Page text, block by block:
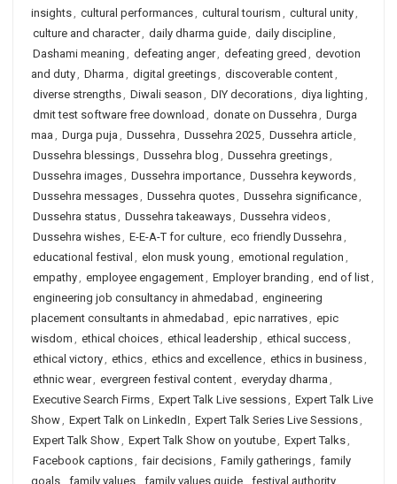
insights, cultural performances, cultural tourism , cultural unity,
culture and character, daily dharma guide, daily discipline,
Dashami meaning , defeating anger, defeating greed , devotion
and duty, Dharma , digital greetings, discoverable content,
diverse strengths, Diwali season , DIY decorations, diya lighting ,
dmit test software free download , donate on Dussehra , Durga
maa , Durga puja , Dussehra , Dussehra 2025, Dussehra article,
Dussehra blessings, Dussehra blog , Dussehra greetings,
Dussehra images, Dussehra importance, Dussehra keywords,
Dussehra messages, Dussehra quotes, Dussehra significance,
Dussehra status, Dussehra takeaways, Dussehra videos,
Dussehra wishes, E-E-A-T for culture, eco friendly Dussehra ,
educational festival , elon musk young , emotional regulation ,
empathy, employee engagement, Employer branding , end of list,
engineering job consultancy in ahmedabad , engineering
placement consultants in ahmedabad , epic narratives, epic
wisdom , ethical choices, ethical leadership , ethical success,
ethical victory, ethics, ethics and excellence, ethics in business,
ethnic wear, evergreen festival content, everyday dharma ,
Executive Search Firms, Expert Talk Live sessions, Expert Talk Live
Show, Expert Talk on LinkedIn , Expert Talk Series Live Sessions,
Expert Talk Show, Expert Talk Show on youtube, Expert Talks,
Facebook captions, fair decisions, Family gatherings, family
goals
family values family values guide festival authority